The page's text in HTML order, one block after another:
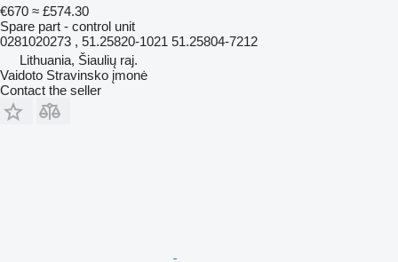
€670 ≈ £574.30
Spare part - control unit
0281020273 , 51.25820-1021 51.25804-7212
Lithuania, Šiaulių raj.
Vaidoto Stravinsko įmonė
Contact the seller